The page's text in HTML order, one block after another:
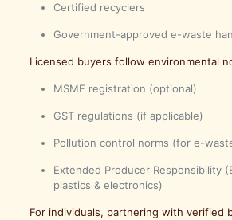
Certified recyclers
Government-approved e-waste
Licensed buyers follow environmental
MSME registration (optional)
GST regulations (if applicable)
Pollution control norms (for e-
Extended Producer Responsibility
plastics & electronics)
For individuals, partnering with verified